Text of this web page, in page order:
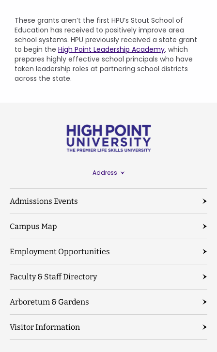
These grants aren’t the first HPU’s Stout School of
Education has received to positively improve area
school systems. HPU previously received a state grant
to begin the High Point Leadership Academy, which
prepares highly effective school principals who have
taken leadership roles at partnering school districts
across the state.
Address
Admissions Events
Campus Map
Employment Opportunities
Faculty & Staff Directory
Arboretum & Gardens
Visitor Information